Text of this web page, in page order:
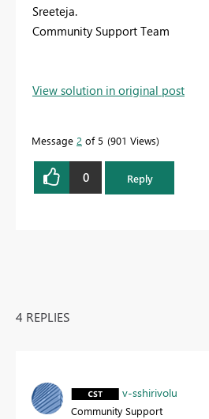
Sreeteja.
Community Support Team
View solution in original post
Message 2 of 5 901 Views
0 Reply
4 REPLIES
v-sshirivolu
Community Support